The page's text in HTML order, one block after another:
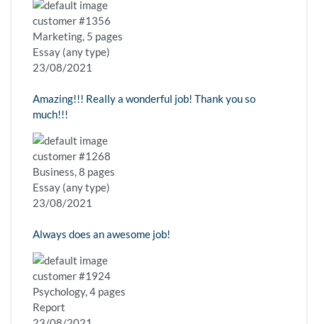
customer #1356
Marketing, 5 pages
Essay (any type)
23/08/2021
Amazing!!! Really a wonderful job! Thank you so
much!!!
customer #1268
Business, 8 pages
Essay (any type)
23/08/2021
Always does an awesome job!
customer #1924
Psychology, 4 pages
Report